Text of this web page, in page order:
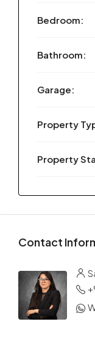
Bedroom:
Bathroom:
Garage:
Property
Property
Contact